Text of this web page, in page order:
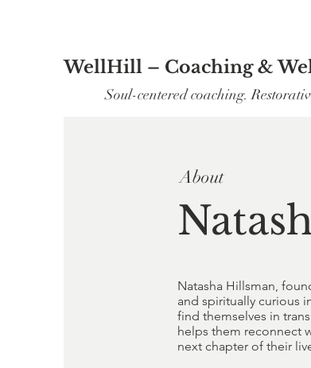
WellHill – Coaching &
Soul-centered coaching.
About
Natasha Hillsman,
and spiritually curious
find themselves in
helps them reconnect
next chapter of their